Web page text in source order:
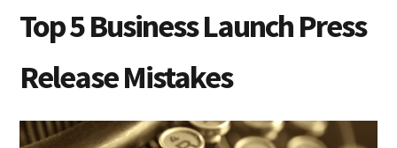
Top 5 Business Launch Press
Release Mistakes